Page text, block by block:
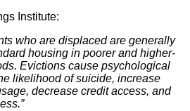
Institute:
who are displaced are generally
housing in poorer and higher-
Evictions cause psychological
likelihood of suicide, increase
decrease credit access, and